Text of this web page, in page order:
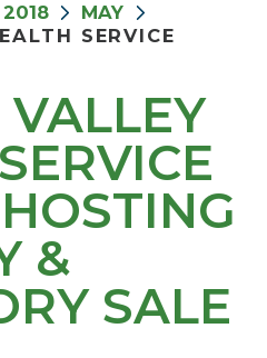
2018
MAY
SERVICE
&
SALE